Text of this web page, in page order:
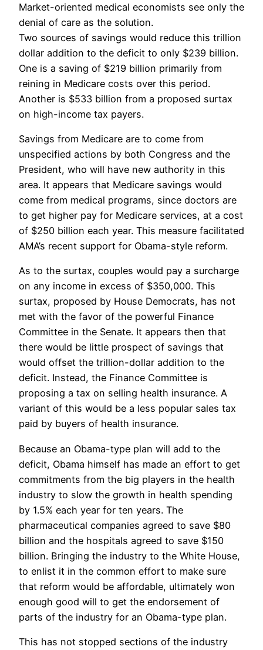
Market-oriented medical economists see only the
denial of care as the solution.
Two sources of savings would reduce this trillion
dollar addition to the deficit to only $239 billion.
One is a saving of $219 billion primarily from
reining in Medicare costs over this period.
Another is $533 billion from a proposed surtax
on high-income tax payers.
Savings from Medicare are to come from
unspecified actions by both Congress and the
President, who will have new authority in this
area. It appears that Medicare savings would
come from medical programs, since doctors are
to get higher pay for Medicare services, at a cost
of $250 billion each year. This measure facilitated
AMA’s recent support for Obama-style reform.
As to the surtax, couples would pay a surcharge
on any income in excess of $350,000. This
surtax, proposed by House Democrats, has not
met with the favor of the powerful Finance
Committee in the Senate. It appears then that
there would be little prospect of savings that
would offset the trillion-dollar addition to the
deficit. Instead, the Finance Committee is
proposing a tax on selling health insurance. A
variant of this would be a less popular sales tax
paid by buyers of health insurance.
Because an Obama-type plan will add to the
deficit, Obama himself has made an effort to get
commitments from the big players in the health
industry to slow the growth in health spending
by 1.5% each year for ten years. The
pharmaceutical companies agreed to save $80
billion and the hospitals agreed to save $150
billion. Bringing the industry to the White House,
to enlist it in the common effort to make sure
that reform would be affordable, ultimately won
enough good will to get the endorsement of
parts of the industry for an Obama-type plan.
This has not stopped sections of the industry